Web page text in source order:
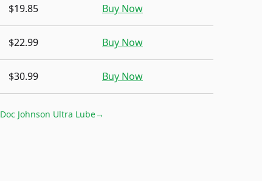
$19.85 Buy Now
$22.99 Buy Now
$30.99 Buy Now
Doc Johnson Ultra Lube→